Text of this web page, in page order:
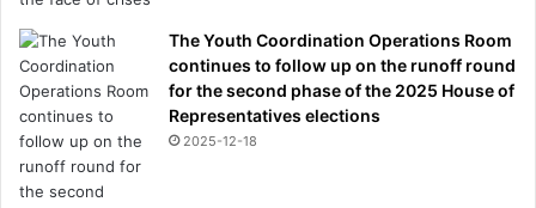
The Youth Coordination Operations Room
continues to follow up on the runoff round
for the second phase of the 2025 House of
Representatives elections
2025-12-18